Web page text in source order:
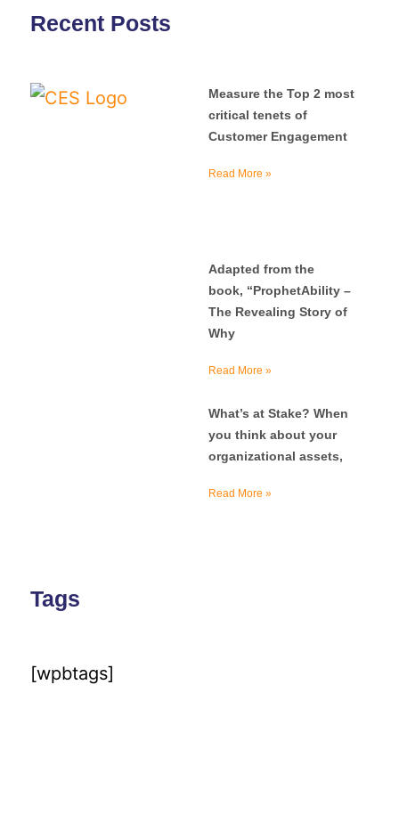
Recent Posts
Measure the Top 2 most
critical tenets of
Customer Engagement
Read More »
Adapted from the
book, “ProphetAbility –
The Revealing Story of
Why
Read More »
What’s at Stake? When
you think about your
organizational assets,
Read More »
Tags
[wpbtags]